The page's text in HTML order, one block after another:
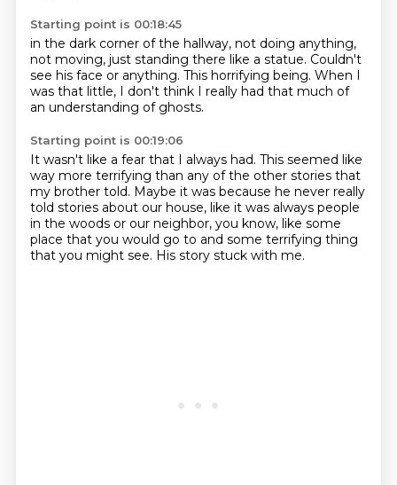
Starting point is 00:18:45
in the dark corner of the hallway, not doing anything,
not moving, just standing there like a statue. Couldn't
see his face or anything. This horrifying being. When I
was that little, I don't think I really had that much of
an understanding of ghosts.
Starting point is 00:19:06
It wasn't like a fear that I always had. This seemed like
way more terrifying than any of the other stories that
my brother told. Maybe it was because he never really
told stories about our house, like it was always people
in the woods or our neighbor, you know, like some
place that you would go to and some terrifying thing
that you might see. His story stuck with me.